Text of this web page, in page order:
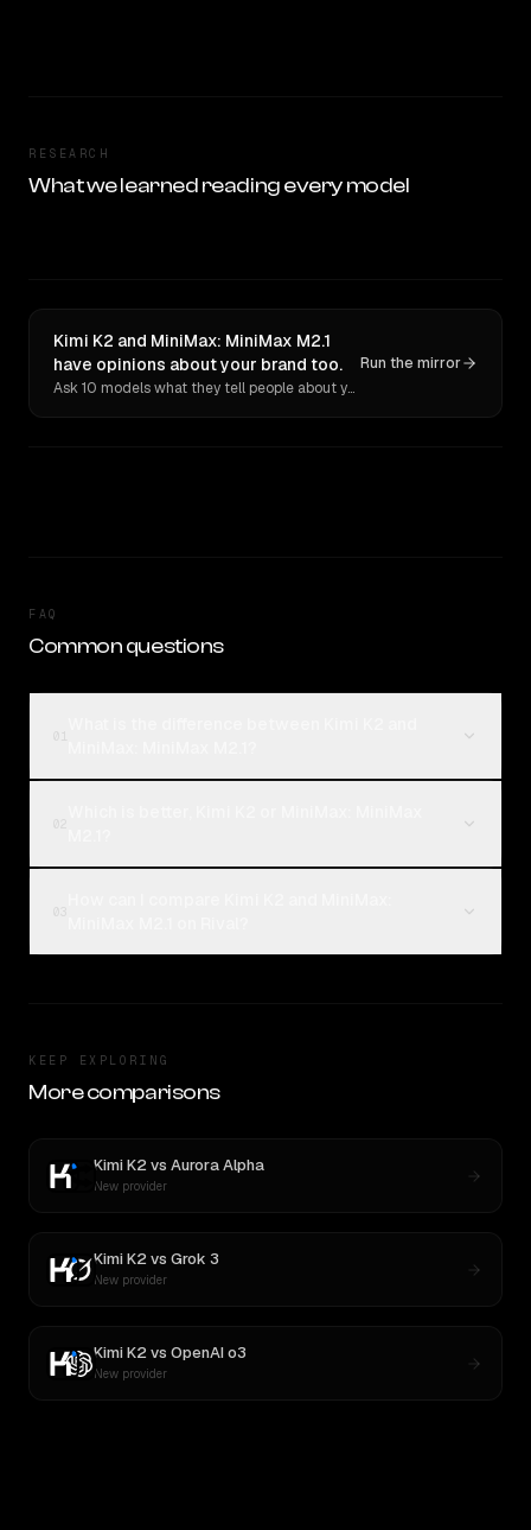
RESEARCH
What we learned reading every model
Kimi K2 and MiniMax: MiniMax M2.1
have opinions about your brand too.
Ask 10 models what they tell people about you. Verbatim receipts.
Run the mirror
FAQ
Common questions
KEEP EXPLORING
More comparisons
Kimi K2vs Aurora Alpha
New provider
Kimi K2vs Grok 3
New provider
Kimi K2vs OpenAI o3
New provider